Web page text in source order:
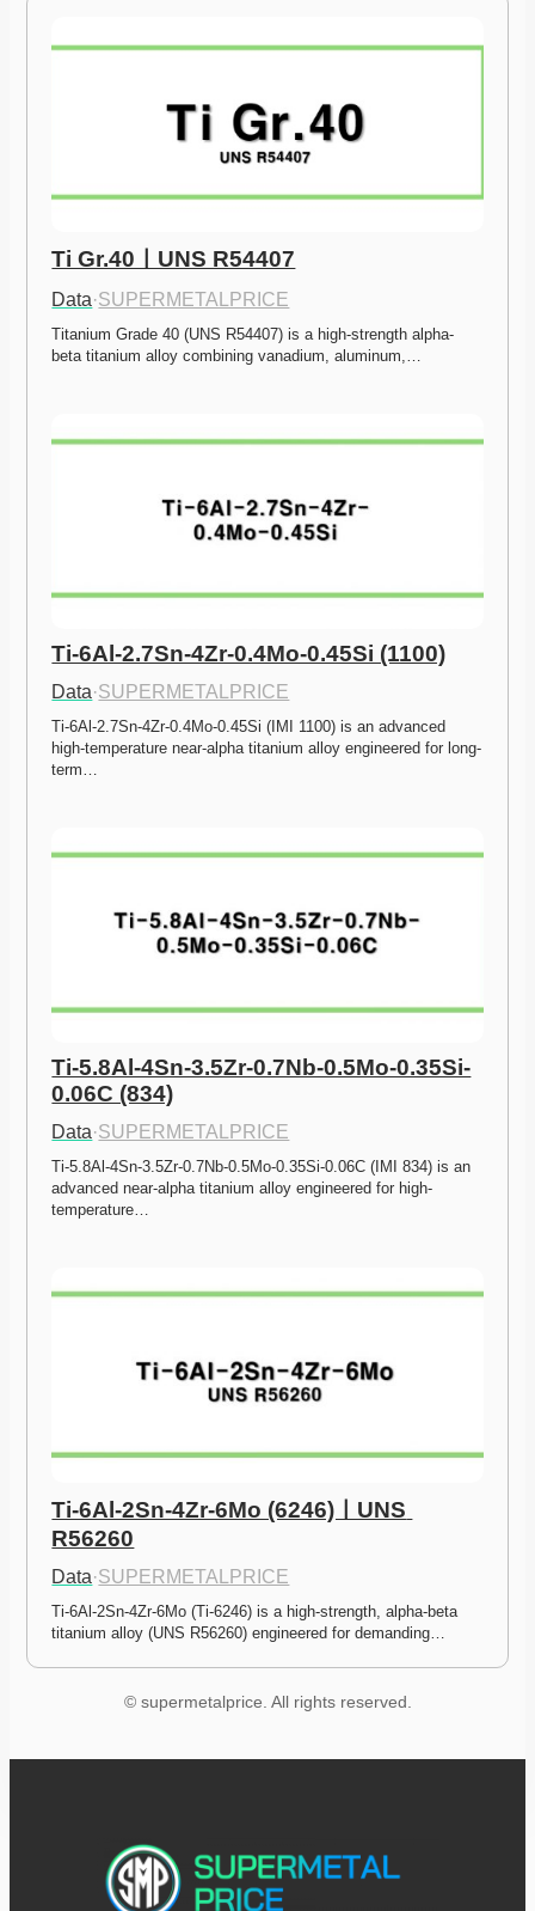
Ti Gr.40ㅣUNS R54407
Data·SUPERMETALPRICE
Titanium Grade 40 (UNS R54407) is a high-strength alpha-
beta titanium alloy combining vanadium, aluminum,…
Ti-6Al-2.7Sn-4Zr-0.4Mo-0.45Si (1100)
Data·SUPERMETALPRICE
Ti-6Al-2.7Sn-4Zr-0.4Mo-0.45Si (IMI 1100) is an advanced
high-temperature near-alpha titanium alloy engineered for long-
term…
Ti-5.8Al-4Sn-3.5Zr-0.7Nb-0.5Mo-0.35Si-
0.06C (834)
Data·SUPERMETALPRICE
Ti-5.8Al-4Sn-3.5Zr-0.7Nb-0.5Mo-0.35Si-0.06C (IMI 834) is an
advanced near-alpha titanium alloy engineered for high-
temperature…
Ti-6Al-2Sn-4Zr-6Mo (6246)ㅣUNS
R56260
Data·SUPERMETALPRICE
Ti-6Al-2Sn-4Zr-6Mo (Ti-6246) is a high-strength, alpha-beta
titanium alloy (UNS R56260) engineered for demanding…
© supermetalprice. All rights reserved.